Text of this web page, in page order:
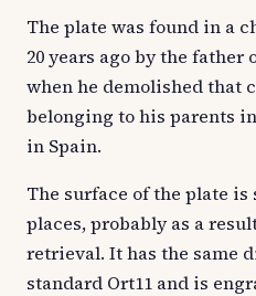
The plate was found in a
20 years ago by the father
when he demolished that
belonging to his parents
in Spain.
The surface of the plate is
places, probably as a
retrieval. It has the same
standard Ort11 and is